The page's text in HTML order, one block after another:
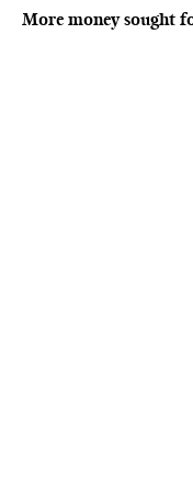
More money sought